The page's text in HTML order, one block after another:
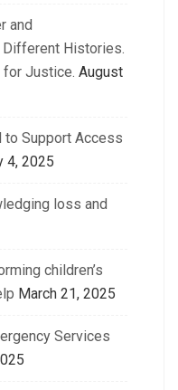
and
Histories.
for Justice. August
to Support Access
4, 2025
loss and
children’s
March 21, 2025
Services